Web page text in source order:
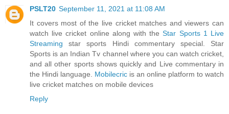
PSLT20 September 11, 2021 at 11:08 AM
It covers most of the live cricket matches and viewers can
watch live cricket online along with theStar Sports 1 Live
Streamingstar sports Hindi commentary special. Star
Sports is an Indian Tv channel where you can watch cricket,
and all other sports shows quickly and Live commentary in
the Hindi language. Mobilecric is an online platform to watch
live cricket matches on mobile devices
Reply